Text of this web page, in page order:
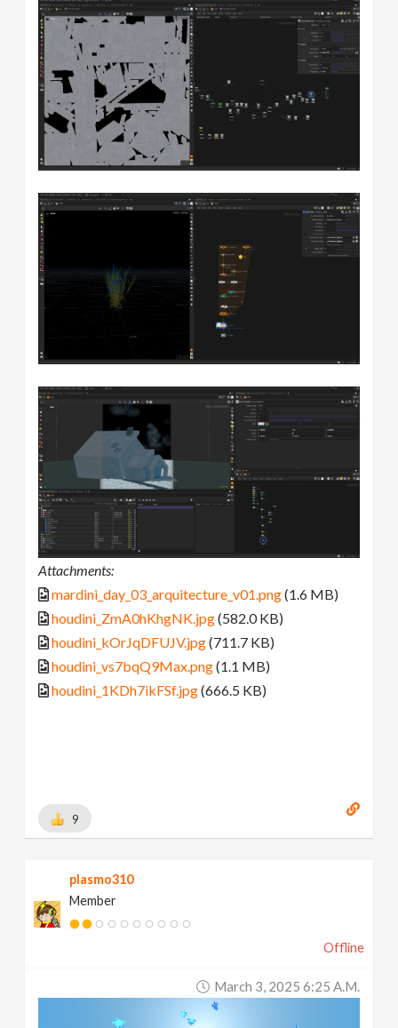
Attachments:
mardini_day_03_arquitecture_v01.png(1.6 MB)
houdini_ZmA0hKhgNK.jpg(582.0 KB)
houdini_kOrJqDFUJV.jpg(711.7 KB)
houdini_vs7bqQ9Max.png(1.1 MB)
houdini_1KDh7ikFSf.jpg(666.5 KB)
9
plasmo310
Member
Offline
March 3, 2025 6:25 A.m.